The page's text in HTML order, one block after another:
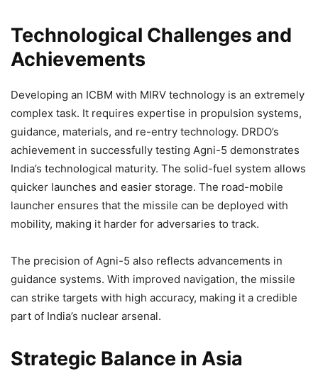
Technological Challenges and
Achievements
Developing an ICBM with MIRV technology is an extremely
complex task. It requires expertise in propulsion systems,
guidance, materials, and re-entry technology. DRDO’s
achievement in successfully testing Agni-5 demonstrates
India’s technological maturity. The solid-fuel system allows
quicker launches and easier storage. The road-mobile
launcher ensures that the missile can be deployed with
mobility, making it harder for adversaries to track.
The precision of Agni-5 also reflects advancements in
guidance systems. With improved navigation, the missile
can strike targets with high accuracy, making it a credible
part of India’s nuclear arsenal.
Strategic Balance in Asia